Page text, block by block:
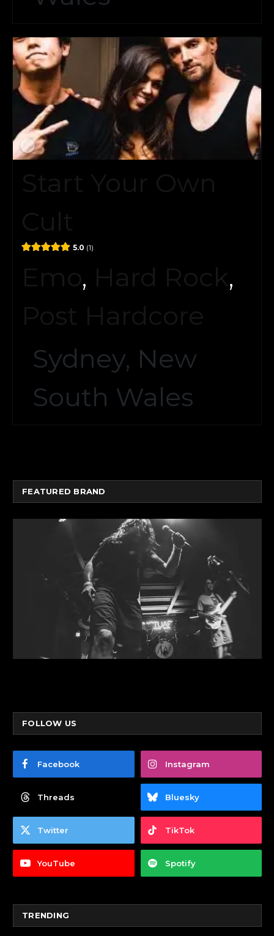
5.0 1
,
,
Sydney, New
South Wales
FEATURED BRAND
FOLLOW US
Facebook Instagram
Threads Bluesky
Twitter TikTok
YouTube Spotify
TRENDING